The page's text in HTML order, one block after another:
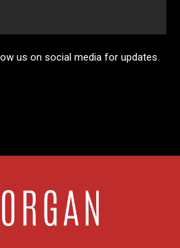
us on social media for updates.